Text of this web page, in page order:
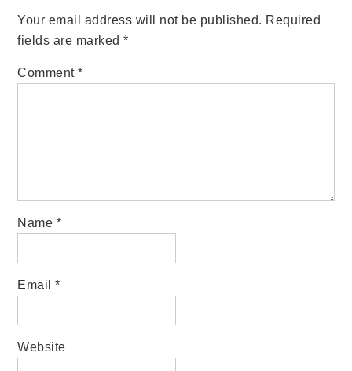
Your email address will not be published. Required
fields are marked*
Comment*
Name *
Email*
Website